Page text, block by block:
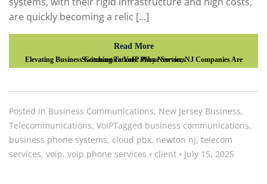
are quickly becoming a relic […]
Read More
Elevating Business Communications: Why Newton, NJ Companies Are Switching To VoIP Phone Services
Posted in Business Communications, New Jersey Business,
Telecommunications, VoIPTagged business communications,
business phone systems, cloud pbx, newton nj, telecom
services, voip, voip phone services • client • July 15, 2025